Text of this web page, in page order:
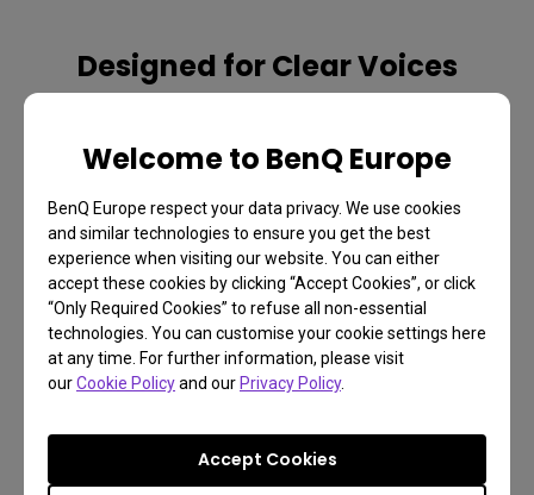
Welcome to BenQ Europe
BenQ Europe respect your data privacy. We use cookies
and similar technologies to ensure you get the best
experience when visiting our website. You can either
accept these cookies by clicking “Accept Cookies”, or click
“Only Required Cookies” to refuse all non-essential
technologies. You can customise your cookie settings here
at any time. For further information, please visit
ourCookie Policyand ourPrivacy Policy.
Accept Cookies
Designed for Clear Voices
two 5W speakers and a voice-enhanced Vocal Mode to let
every remote or in-person attendee hear meeting details
clearly for effective collaboration.
Music Mode Vocal Mode